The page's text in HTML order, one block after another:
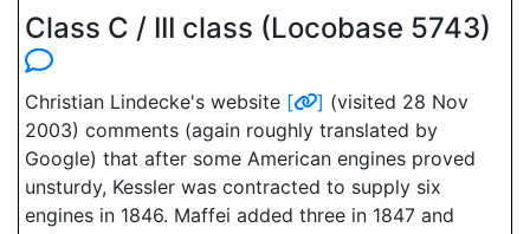
Class C / III class (Locobase 5743)
Christian Lindecke's website [ ] (visited 28 Nov
2003) comments (again roughly translated by
Google) that after some American engines proved
unsturdy, Kessler was contracted to supply six
engines in 1846. Maffei added three in 1847 and